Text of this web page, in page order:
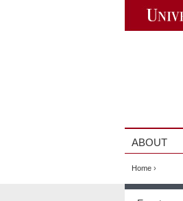
Navigation
ABOUT
Home ›